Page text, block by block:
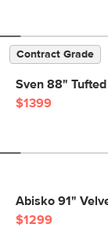
Contract Grade
Sven 88"
$1399
Abisko 91"
$1299